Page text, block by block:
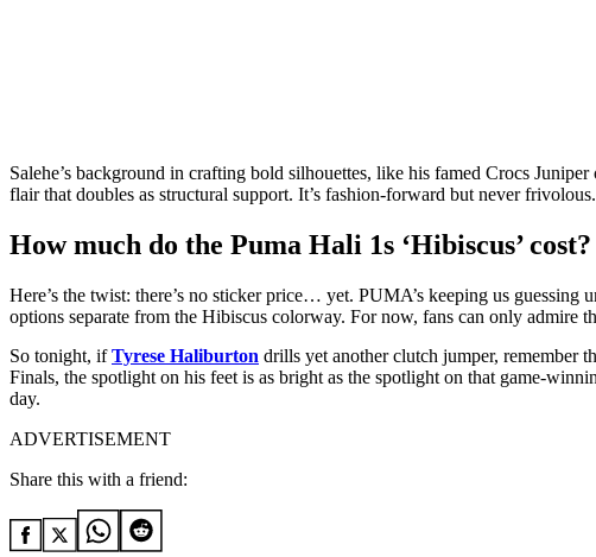
Salehe’s background in crafting bold silhouettes, like his famed Crocs
flair that doubles as structural support. It’s fashion-forward but never
How much do the Puma Hali 1s ‘Hibiscus’ cost?
Here’s the twist: there’s no sticker price… yet. PUMA’s keeping us
options separate from the Hibiscus colorway. For now, fans can only admire
So tonight, ifTyrese Haliburton drills yet another clutch jumper, remember
Finals, the spotlight on his feet is as bright as the spotlight on that game-
day.
ADVERTISEMENT
Share this with a friend: